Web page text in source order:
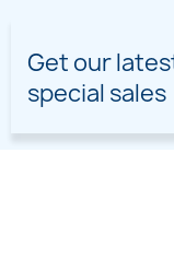
Get our
special sales